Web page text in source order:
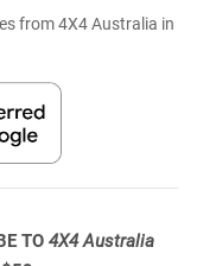
from 4X4 Australia in
TO 4X4 Australia